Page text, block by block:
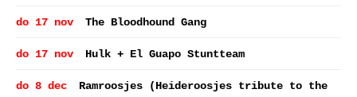
do 17 nov The Bloodhound Gang
do 17 nov Hulk + El Guapo Stuntteam
do 8 dec
Ramroosjes (Heideroosjes tribute to the